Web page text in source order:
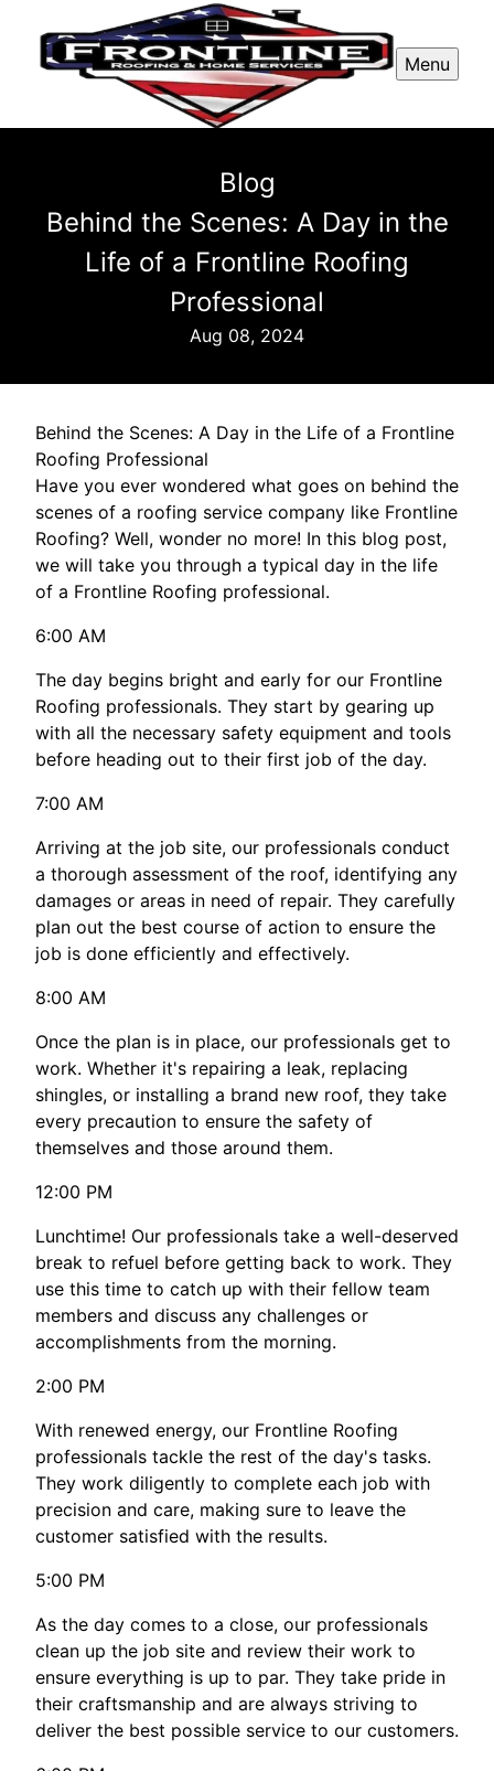
Menu
Blog
Behind the Scenes: A Day in the
Life of a Frontline Roofing
Professional
Aug 08, 2024
Behind the Scenes: A Day in the Life of a Frontline
Roofing Professional
Have you ever wondered what goes on behind the
scenes of a roofing service company like Frontline
Roofing? Well, wonder no more! In this blog post,
we will take you through a typical day in the life
of a Frontline Roofing professional.
6:00 AM
The day begins bright and early for our Frontline
Roofing professionals. They start by gearing up
with all the necessary safety equipment and tools
before heading out to their first job of the day.
7:00 AM
Arriving at the job site, our professionals conduct
a thorough assessment of the roof, identifying any
damages or areas in need of repair. They carefully
plan out the best course of action to ensure the
job is done efficiently and effectively.
8:00 AM
Once the plan is in place, our professionals get to
work. Whether it's repairing a leak, replacing
shingles, or installing a brand new roof, they take
every precaution to ensure the safety of
themselves and those around them.
12:00 PM
Lunchtime! Our professionals take a well-deserved
break to refuel before getting back to work. They
use this time to catch up with their fellow team
members and discuss any challenges or
accomplishments from the morning.
2:00 PM
With renewed energy, our Frontline Roofing
professionals tackle the rest of the day's tasks.
They work diligently to complete each job with
precision and care, making sure to leave the
customer satisfied with the results.
5:00 PM
As the day comes to a close, our professionals
clean up the job site and review their work to
ensure everything is up to par. They take pride in
their craftsmanship and are always striving to
deliver the best possible service to our customers.